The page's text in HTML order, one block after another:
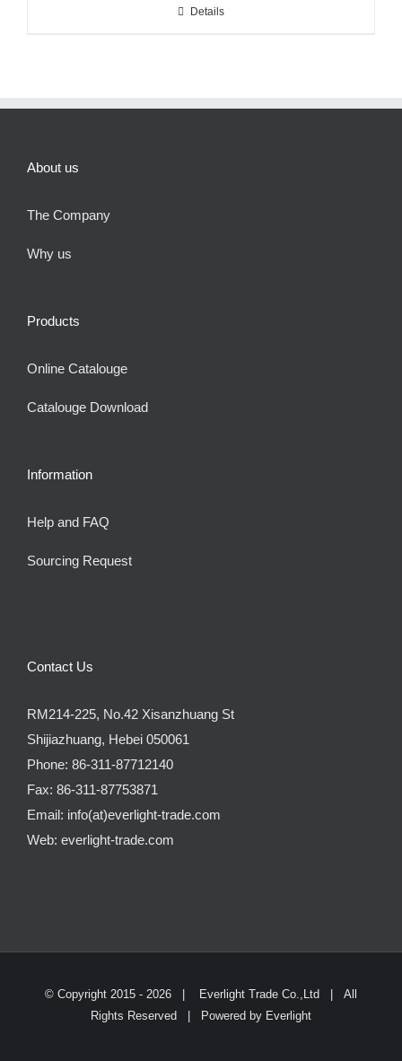
Details
About us
The Company
Why us
Products
Online Catalouge
Catalouge Download
Information
Help and FAQ
Sourcing Request
Contact Us
RM214-225, No.42 Xisanzhuang St
Shijiazhuang, Hebei 050061
Phone: 86-311-87712140
Fax: 86-311-87753871
Email: info(at)everlight-trade.com
Web: everlight-trade.com
© Copyright 2015 - 2026 | Everlight Trade Co.,Ltd | All
Rights Reserved | Powered by Everlight